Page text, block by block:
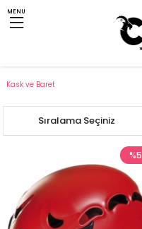
MENU
Kask ve Baret
Sıralama
%5